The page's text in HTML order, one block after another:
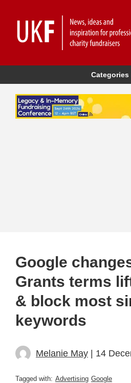
Categories
Google
Grants terms
& block most
keywords
Melanie May | 14
Tagged with: Advertising Google